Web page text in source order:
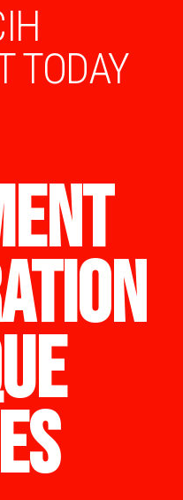
TODAY